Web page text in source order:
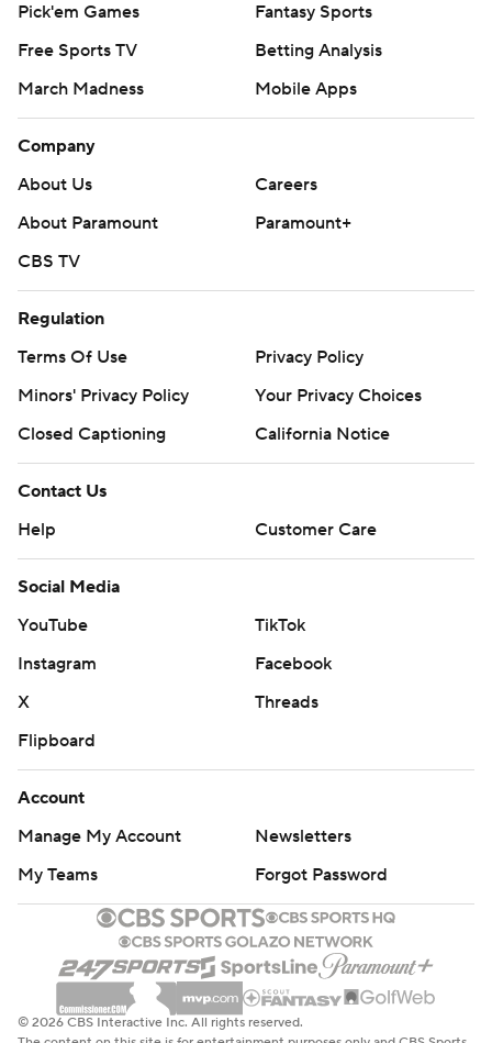
Pick'em Games
Fantasy Sports
Free Sports TV
Betting Analysis
March Madness
Mobile Apps
Company
About Us
Careers
About Paramount
Paramount+
CBS TV
Regulation
Terms Of Use
Privacy Policy
Minors' Privacy Policy
Your Privacy Choices
Closed Captioning
California Notice
Contact Us
Help
Customer Care
Social Media
YouTube
TikTok
Instagram
Facebook
X
Threads
Flipboard
Account
Manage My Account
Newsletters
My Teams
Forgot Password
© 2026 CBS Interactive Inc. All rights reserved.